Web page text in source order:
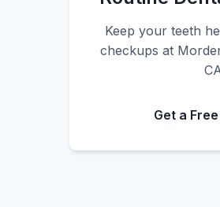
Keep your teeth
checkups at
Get a